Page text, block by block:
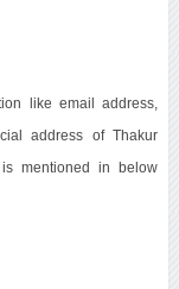
like email address,
address of Thakur
is mentioned in below